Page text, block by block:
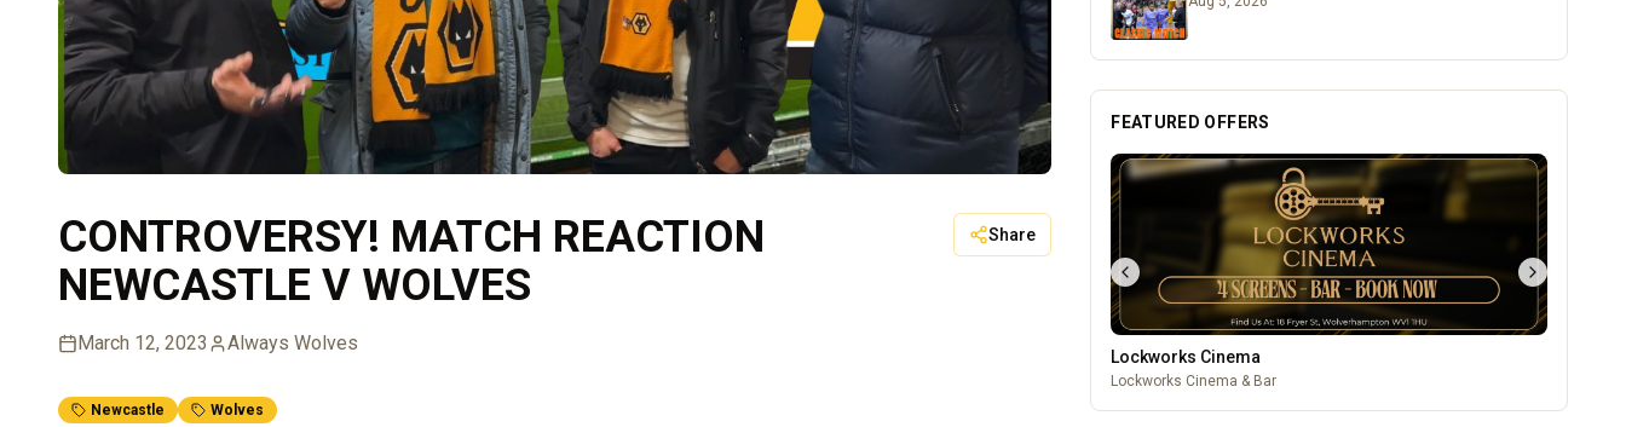
CONTROVERSY! MATCH REACTION
NEWCASTLE V WOLVES
Share
March 12, 2023 Always Wolves
Newcastle Wolves
FEATURED OFFERS
Lockworks Cinema
Lockworks Cinema & Bar